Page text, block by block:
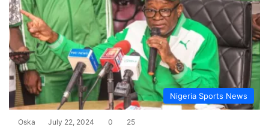
Nigeria Sports News
Oska July 22, 2024 0 25